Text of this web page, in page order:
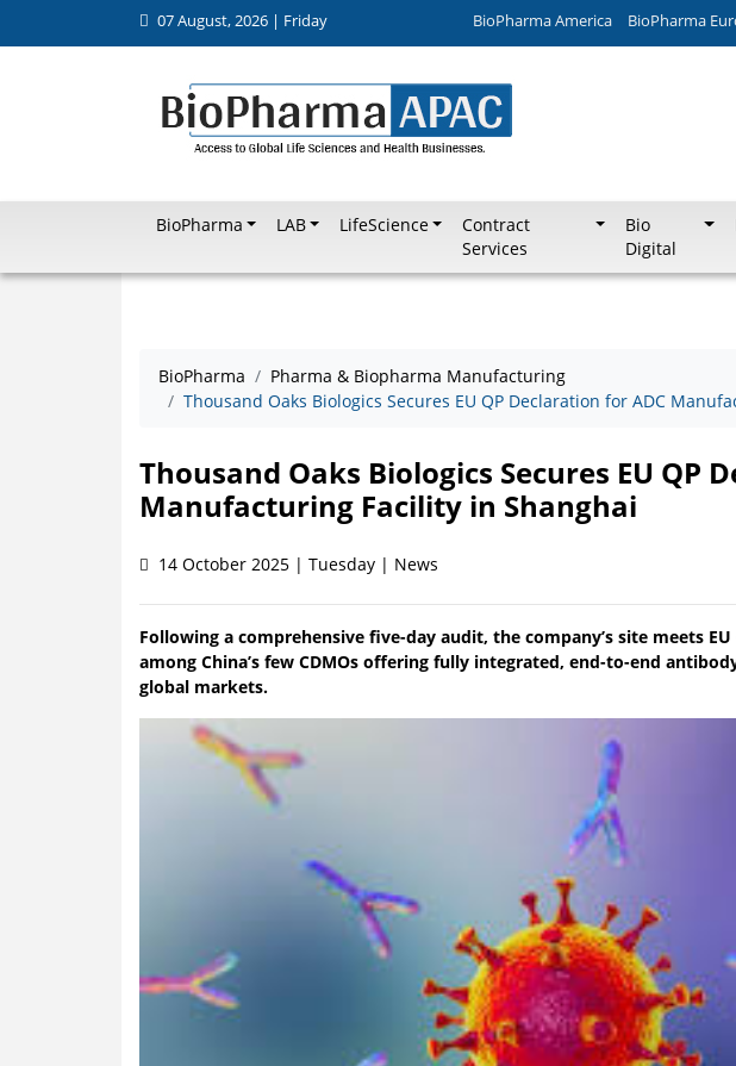
07 August, 2026 | Friday BioPharma America BioPharma
BioPharma LAB LifeScience
Contract
Services
Bio
Digital
BioPharma
Pharma & Biopharma Manufacturing
Thousand Oaks Biologics Secures EU QP Declaration for ADC
Thousand Oaks Biologics Secures EU QP
Manufacturing Facility in Shanghai
14 October 2025 | Tuesday | News
Following a comprehensive five-day audit, the company’s site meets
among China’s few CDMOs offering fully integrated, end-to-end
global markets.